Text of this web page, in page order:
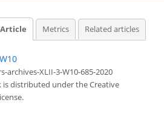
Article Metrics Related articles
XLII-3-W10-685-2020
is distributed underthe Creative